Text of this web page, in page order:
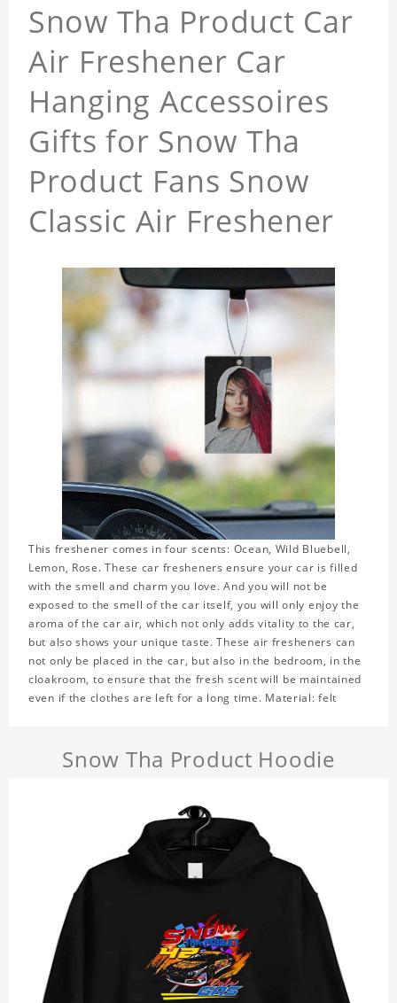
Snow Tha Product Car
Air Freshener Car
Hanging Accessoires
Gifts for Snow Tha
Product Fans Snow
Classic Air Freshener
This freshener comes in four scents: Ocean, Wild Bluebell,
Lemon, Rose. These car fresheners ensure your car is filled
with the smell and charm you love. And you will not be
exposed to the smell of the car itself, you will only enjoy the
aroma of the car air, which not only adds vitality to the car,
but also shows your unique taste. These air fresheners can
not only be placed in the car, but also in the bedroom, in the
cloakroom, to ensure that the fresh scent will be maintained
even if the clothes are left for a long time. Material: felt
Snow Tha Product Hoodie